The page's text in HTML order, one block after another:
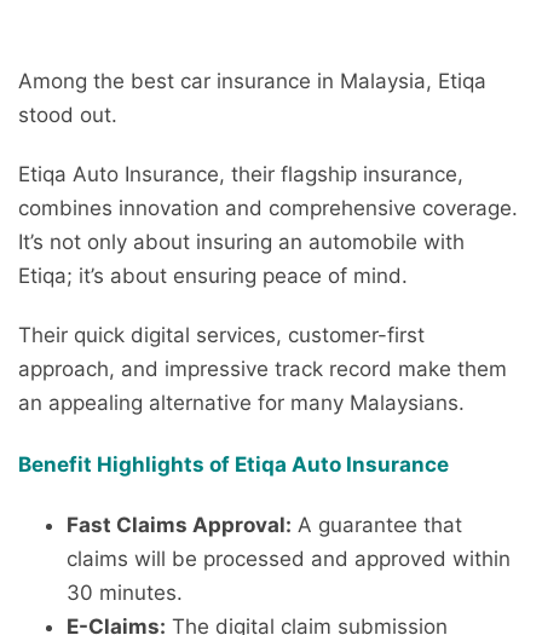
Among the best car insurance in Malaysia, Etiqa
stood out.
Etiqa Auto Insurance, their flagship insurance,
combines innovation and comprehensive coverage.
It’s not only about insuring an automobile with
Etiqa; it’s about ensuring peace of mind.
Their quick digital services, customer-first
approach, and impressive track record make them
an appealing alternative for many Malaysians.
Benefit Highlights of Etiqa Auto Insurance
Fast Claims Approval: A guarantee that
claims will be processed and approved within
30 minutes.
E-Claims: The digital claim submission